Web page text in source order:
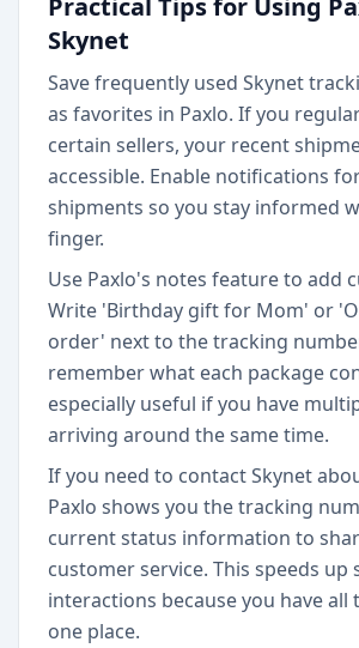
Practical Tips for Using
Skynet
Save frequently used Skynet
as favorites in Paxlo. If you
certain sellers, your recent
accessible. Enable notifications
shipments so you stay informed
finger.
Use Paxlo's notes feature to add
Write 'Birthday gift for Mom' or
order' next to the tracking
remember what each package
especially useful if you have
arriving around the same time.
If you need to contact Skynet
Paxlo shows you the tracking
current status information to
customer service. This speeds up
interactions because you have all
one place.